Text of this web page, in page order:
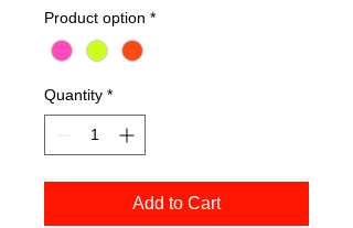
Product option *
Quantity *
Add to Cart